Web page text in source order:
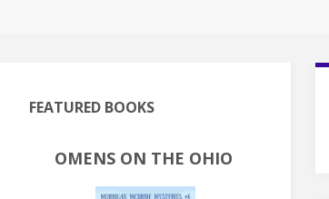
FEATURED BOOKS
OMENS ON THE OHIO